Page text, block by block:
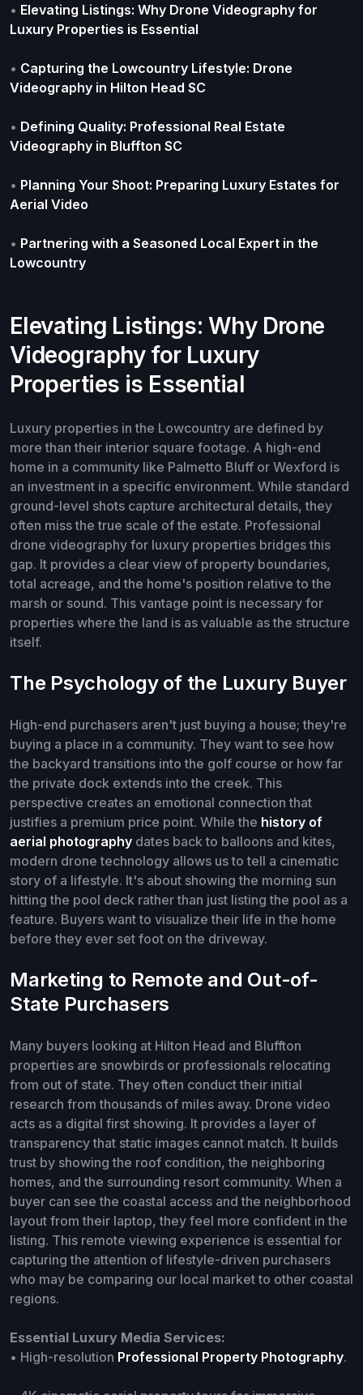
• Elevating Listings: Why Drone Videography for
Luxury Properties is Essential
• Capturing the Lowcountry Lifestyle: Drone
Videography in Hilton Head SC
• Defining Quality: Professional Real Estate
Videography in Bluffton SC
• Planning Your Shoot: Preparing Luxury Estates for
Aerial Video
• Partnering with a Seasoned Local Expert in the
Lowcountry
Elevating Listings: Why Drone
Videography for Luxury
Properties is Essential
Luxury properties in the Lowcountry are defined by
more than their interior square footage. A high-end
home in a community like Palmetto Bluff or Wexford is
an investment in a specific environment. While standard
ground-level shots capture architectural details, they
often miss the true scale of the estate. Professional
drone videography for luxury properties bridges this
gap. It provides a clear view of property boundaries,
total acreage, and the home's position relative to the
marsh or sound. This vantage point is necessary for
properties where the land is as valuable as the structure
itself.
The Psychology of the Luxury Buyer
High-end purchasers aren't just buying a house; they're
buying a place in a community. They want to see how
the backyard transitions into the golf course or how far
the private dock extends into the creek. This
perspective creates an emotional connection that
justifies a premium price point. While the history of
aerial photography dates back to balloons and kites,
modern drone technology allows us to tell a cinematic
story of a lifestyle. It's about showing the morning sun
hitting the pool deck rather than just listing the pool as a
feature. Buyers want to visualize their life in the home
before they ever set foot on the driveway.
Marketing to Remote and Out-of-
State Purchasers
Many buyers looking at Hilton Head and Bluffton
properties are snowbirds or professionals relocating
from out of state. They often conduct their initial
research from thousands of miles away. Drone video
acts as a digital first showing. It provides a layer of
transparency that static images cannot match. It builds
trust by showing the roof condition, the neighboring
homes, and the surrounding resort community. When a
buyer can see the coastal access and the neighborhood
layout from their laptop, they feel more confident in the
listing. This remote viewing experience is essential for
capturing the attention of lifestyle-driven purchasers
who may be comparing our local market to other coastal
regions.
Essential Luxury Media Services:
• High-resolution Professional Property Photography.